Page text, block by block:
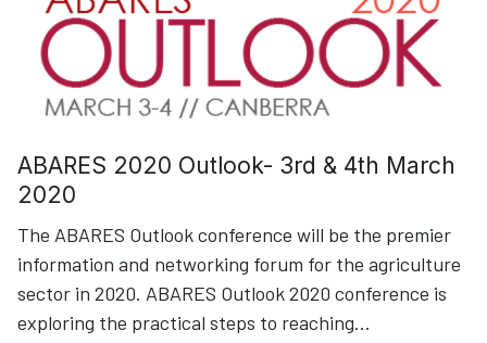
ABARES 2020 Outlook- 3rd & 4th March
2020
The ABARES Outlook conference will be the premier
information and networking forum for the agriculture
sector in 2020. ABARES Outlook 2020 conference is
exploring the practical steps to reaching...